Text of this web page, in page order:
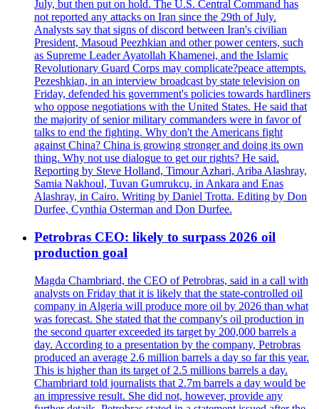
July, but then put on hold. The U.S. Central Command has
not reported any attacks on Iran since the 29th of July.
Analysts say that signs of discord between Iran's civilian
President, Masoud Peezhkian and other power centers, such
as Supreme Leader Ayatollah Khamenei, and the Islamic
Revolutionary Guard Corps may complicate?peace attempts.
Pezeshkian, in an interview broadcast by state television on
Friday, defended his government's policies towards hardliners
who oppose negotiations with the United States. He said that
the majority of senior military commanders were in favor of
talks to end the fighting. Why don't the Americans fight
against China? China is growing stronger and doing its own
thing. Why not use dialogue to get our rights? He said.
Reporting by Steve Holland, Timour Azhari, Ariba Alashray,
Samia Nakhoul, Tuvan Gumrukcu, in Ankara and Enas
Alashray, in Cairo. Writing by Daniel Trotta. Editing by Don
Durfee, Cynthia Osterman and Don Durfee.
Petrobras CEO: likely to surpass 2026 oil
production goal
Magda Chambriard, the CEO of Petrobras, said in a call with
analysts on Friday that it is likely that the state-controlled oil
company in Algeria will produce more oil by 2026 than what
was forecast. She stated that the company's oil production in
the second quarter exceeded its target by 200,000 barrels a
day. According to a presentation by the company, Petrobras
produced an average 2.6 million barrels a day so far this year.
This is higher than its target of 2.5 millions barrels a day.
Chambriard told journalists that 2.7m barrels a day would be
an impressive result. She did not, however, provide any